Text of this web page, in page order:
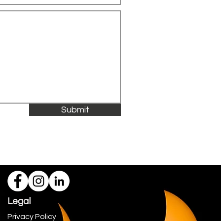
Submit
Legal
Privacy Policy